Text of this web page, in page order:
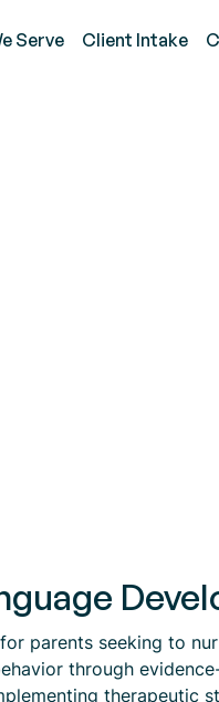
Serve Client Intake
parents seeking to
through
therapeutic